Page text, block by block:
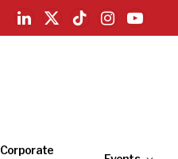
LinkedIn
X
TikTokInstagramYouTube
Corporate